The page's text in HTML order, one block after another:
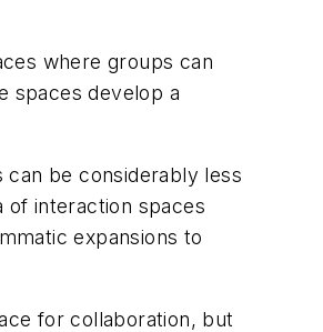
where groups can
spaces develop a
be considerably less
of interaction spaces
expansions to
for collaboration, but